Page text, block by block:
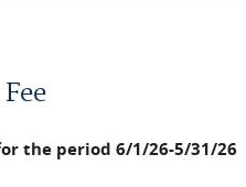
the period 6/1/26-5/31/26